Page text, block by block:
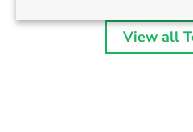
View all